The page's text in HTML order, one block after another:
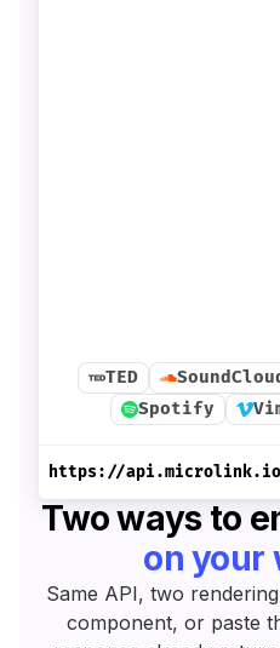
TED
Spotify
https://
Two ways to
on your
Same API, two
component, or paste